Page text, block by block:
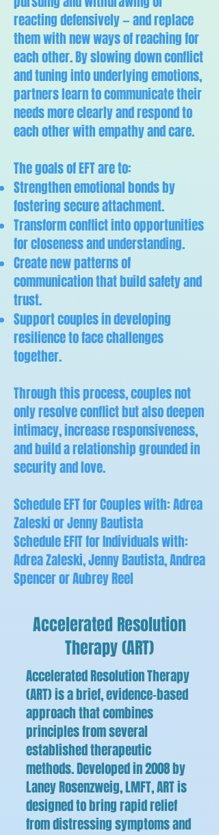
reacting defensively — and replace
them with new ways of reaching for
each other. By slowing down conflict
and tuning into underlying emotions,
partners learn to communicate their
needs more clearly and respond to
each other with empathy and care.
The goals of EFT are to:
Strengthen emotional bonds by
fostering secure attachment.
Transform conflict into opportunities
for closeness and understanding.
Create new patterns of
communication that build safety and
trust.
Support couples in developing
resilience to face challenges
together.
Through this process, couples not
only resolve conflict but also deepen
intimacy, increase responsiveness,
and build a relationship grounded in
security and love.
Schedule EFT for Couples with: Adrea
Zaleski or Jenny Bautista
Schedule EFIT for Individuals with:
Adrea Zaleski, Jenny Bautista, Andrea
Spencer or Aubrey Reel
Accelerated Resolution
Therapy (ART)
Accelerated Resolution Therapy
(ART) is a brief, evidence-based
approach that combines
principles from several
established therapeutic
methods. Developed in 2008 by
Laney Rosenzweig, LMFT, ART is
designed to bring rapid relief
from distressing symptoms and